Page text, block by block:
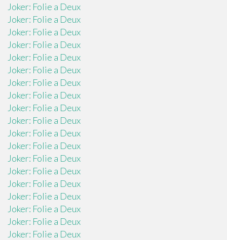
Joker: Folie a Deux
Joker: Folie a Deux
Joker: Folie a Deux
Joker: Folie a Deux
Joker: Folie a Deux
Joker: Folie a Deux
Joker: Folie a Deux
Joker: Folie a Deux
Joker: Folie a Deux
Joker: Folie a Deux
Joker: Folie a Deux
Joker: Folie a Deux
Joker: Folie a Deux
Joker: Folie a Deux
Joker: Folie a Deux
Joker: Folie a Deux
Joker: Folie a Deux
Joker: Folie a Deux
Joker: Folie a Deux